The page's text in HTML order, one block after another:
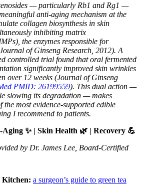
— particularly Rb1 and Rg1 —
anti-aging mechanism at the
collagen biosynthesis in skin
inhibiting matrix
the enzymes responsible for
of Ginseng Research, 2012). A
controlled trial found that oral fermented
significantly improved skin wrinkles
over 12 weeks (Journal of Ginseng
PMID: 26199559). This dual action —
slowing its degradation — makes
the most evidence-supported edible
I recommend to patients.
✨ | Skin Health 🌿 | Recovery 💪
by Dr. James Lee, Board-Certified
Kitchen: a surgeon’s guide to green tea